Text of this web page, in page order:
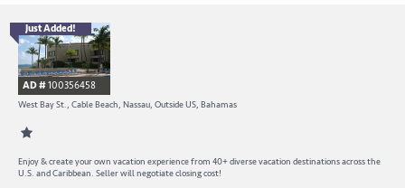
Just Added!
AD #100356458
West Bay St., Cable Beach, Nassau, Outside US, Bahamas
Enjoy & create your own vacation experience from 40+ diverse vacation destinations across the
U.S. and Caribbean. Seller will negotiate closing cost!